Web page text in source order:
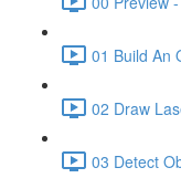
01 Build An
02 Draw
03 Detect